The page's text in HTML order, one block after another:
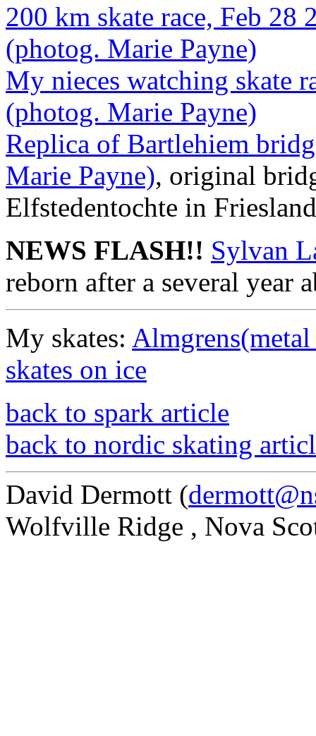
200 km skate race, Feb 28
(photog. Marie Payne)
My nieces watching skate
(photog. Marie Payne)
Replica of Bartlehiem
Marie Payne), original
Elfstedentochte in Friesland
NEWS FLASH!! Sylvan
reborn after a several year
My skates:
skates on ice
back to spark article
back to nordic skating
David Dermott (
Wolfville Ridge , Nova